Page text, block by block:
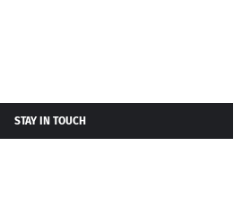
STAY IN TOUCH